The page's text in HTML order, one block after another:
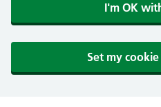
I'm OK
Set my